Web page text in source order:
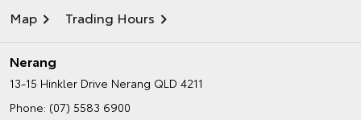
Map Trading Hours
Nerang
13-15 Hinkler Drive Nerang QLD 4211
Phone: (07) 5583 6900